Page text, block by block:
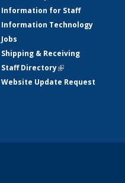
Information for Staff
Information Technology
Jobs
Shipping & Receiving
Staff Directory(link is external)
Website Update Request